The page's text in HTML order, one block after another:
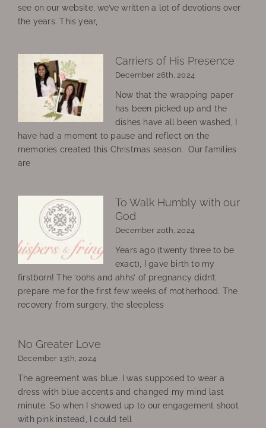
see on our website, we’ve written a lot of devotions over
the years. This year,
Carriers of His Presence
December 26th, 2024
Now that the wrapping paper
has been picked up and the
dishes have all been washed, I
have had a moment to pause and reflect on the
memories created this Christmas season. Our families
are
To Walk Humbly with our
God
December 20th, 2024
Years ago (twenty three to be
exact), I gave birth to my
firstborn! The ‘oohs and ahhs’ of pregnancy didn’t
prepare me for the first few weeks of motherhood. The
recovery from surgery, the sleepless
No Greater Love
December 13th, 2024
The agreement was blue. I was supposed to wear a
dress with blue accents and changed my mind last
minute. So when I showed up to our engagement shoot
with pink instead, I could tell